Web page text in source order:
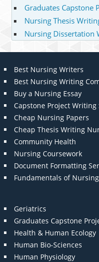
Graduates Capstone
Nursing Thesis
Nursing Dissertation
Best Nursing Writers
Best Nursing Writing
Buy a Nursing Essay
Capstone Project Writing
Cheap Nursing Papers
Cheap Thesis Writing
Community Health
Nursing Coursework
Document Formatting
Fundamentals of Nursing
Geriatrics
Graduates Capstone
Health & Human Ecology
Human Bio-Sciences
Human Physiology